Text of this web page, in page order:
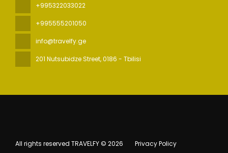
+995322033022
+995555201050
info@travelfy.ge
201 Nutsubidze Street, 0186 - Tbilisi
All rights reserved TRAVELFY © 2026 Privacy Policy